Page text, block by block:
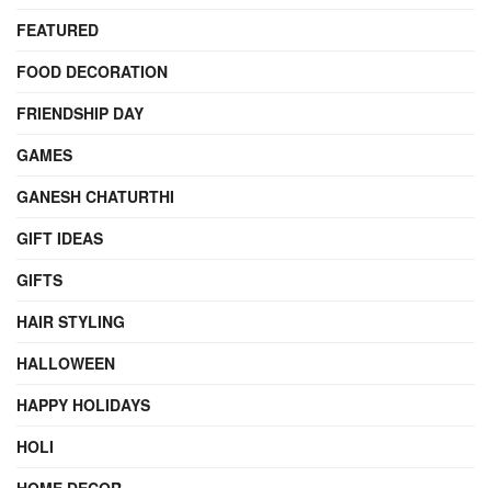
FEATURED
FOOD DECORATION
FRIENDSHIP DAY
GAMES
GANESH CHATURTHI
GIFT IDEAS
GIFTS
HAIR STYLING
HALLOWEEN
HAPPY HOLIDAYS
HOLI